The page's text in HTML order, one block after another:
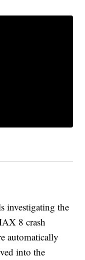
investigating the
8 crash
automatically
into the